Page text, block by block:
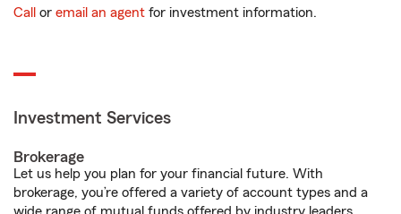
Call or email an agent for investment information.
Investment Services
Brokerage
Let us help you plan for your financial future. With
brokerage, you’re offered a variety of account types and a